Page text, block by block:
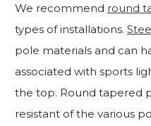
We recommend round
types of installations.
pole materials and can
associated with sports
the top. Round tapered
resistant of the various